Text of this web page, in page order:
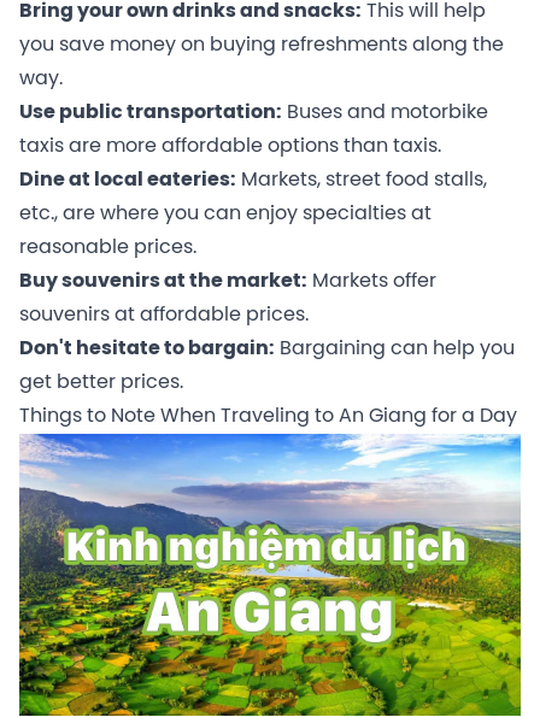
Bring your own drinks and snacks: This will help
you save money on buying refreshments along the
way.
Use public transportation: Buses and motorbike
taxis are more affordable options than taxis.
Dine at local eateries: Markets, street food stalls,
etc., are where you can enjoy specialties at
reasonable prices.
Buy souvenirs at the market: Markets offer
souvenirs at affordable prices.
Don't hesitate to bargain: Bargaining can help you
get better prices.
Things to Note When Traveling to An Giang for a Day